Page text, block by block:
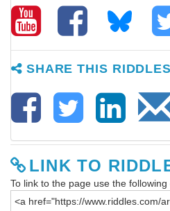
SHARE THIS
LINK TO
To link to the page use the following